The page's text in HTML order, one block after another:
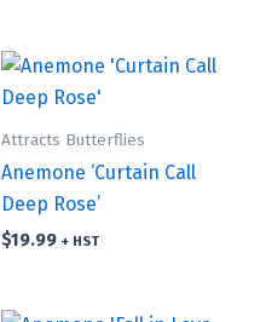
Attracts Butterflies
Anemone ‘Curtain Call
Deep Rose’
$19.99 + HST